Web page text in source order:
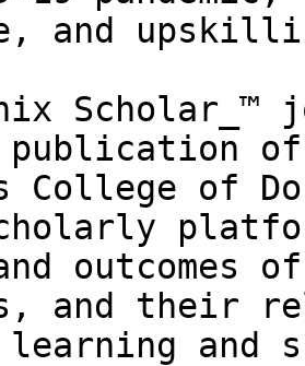
and
publication
College of
outcomes
and their
learning and